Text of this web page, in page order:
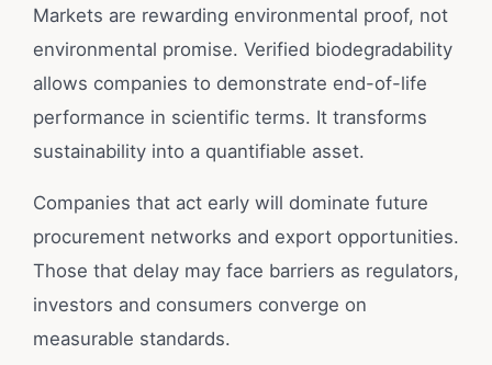
Markets are rewarding environmental proof, not
environmental promise. Verified biodegradability
allows companies to demonstrate end-of-life
performance in scientific terms. It transforms
sustainability into a quantifiable asset.
Companies that act early will dominate future
procurement networks and export opportunities.
Those that delay may face barriers as regulators,
investors and consumers converge on
measurable standards.